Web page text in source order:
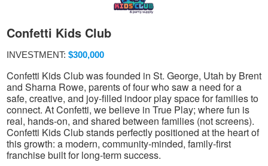
Confetti Kids Club
INVESTMENT: $300,000
Confetti Kids Club was founded in St. George, Utah by Brent
and Sharna Rowe, parents of four who saw a need for a
safe, creative, and joy-filled indoor play space for families to
connect. At Confetti, we believe in True Play; where fun is
real, hands-on, and shared between families (not screens).
Confetti Kids Club stands perfectly positioned at the heart of
this growth: a modern, community-minded, family-first
franchise built for long-term success.